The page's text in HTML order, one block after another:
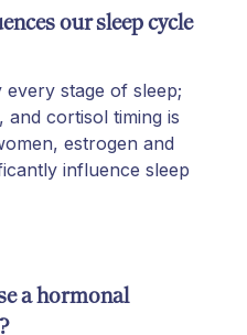
our sleep cycle
stage of sleep;
and cortisol timing is
estrogen and
influence sleep
a hormonal